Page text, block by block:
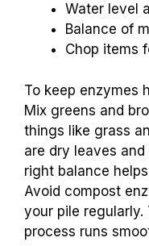
Water level
Balance of
Chop items
To keep enzymes
Mix greens and
things like grass
are dry leaves
right balance
Avoid compost
your pile
process runs